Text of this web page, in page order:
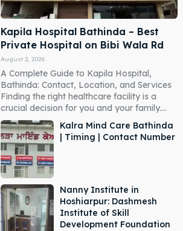
Kapila Hospital Bathinda – Best
Private Hospital on Bibi Wala Rd
August 2, 2026
A Complete Guide to Kapila Hospital,
Bathinda: Contact, Location, and Services
Finding the right healthcare facility is a
crucial decision for you and your family....
Kalra Mind Care Bathinda
| Timing | Contact Number
Nanny Institute in
Hoshiarpur: Dashmesh
Institute of Skill
Development Foundation